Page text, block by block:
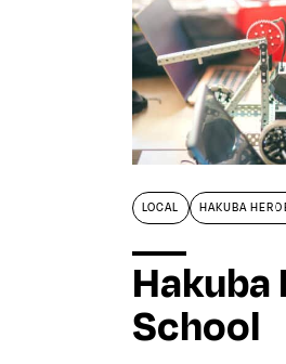
LOCAL HAKUBA
School